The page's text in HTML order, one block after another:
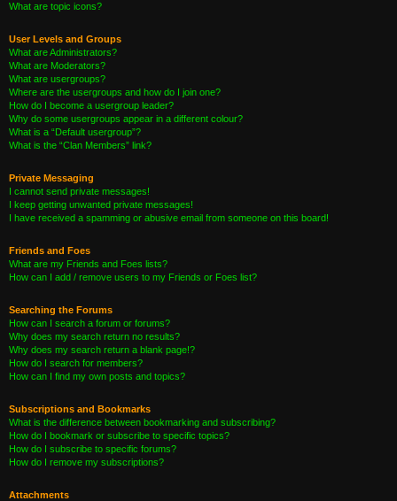
What are topic icons?
User Levels and Groups
What are Administrators?
What are Moderators?
What are usergroups?
Where are the usergroups and how do I join one?
How do I become a usergroup leader?
Why do some usergroups appear in a different colour?
What is a “Default usergroup”?
What is the “Clan Members” link?
Private Messaging
I cannot send private messages!
I keep getting unwanted private messages!
I have received a spamming or abusive email from someone on this board!
Friends and Foes
What are my Friends and Foes lists?
How can I add / remove users to my Friends or Foes list?
Searching the Forums
How can I search a forum or forums?
Why does my search return no results?
Why does my search return a blank page!?
How do I search for members?
How can I find my own posts and topics?
Subscriptions and Bookmarks
What is the difference between bookmarking and subscribing?
How do I bookmark or subscribe to specific topics?
How do I subscribe to specific forums?
How do I remove my subscriptions?
Attachments